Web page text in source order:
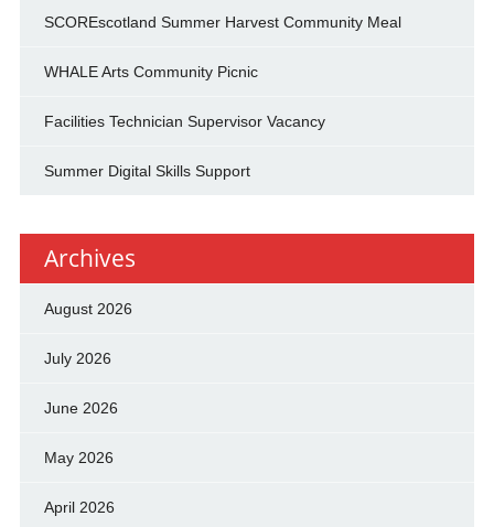
SCOREscotland Summer Harvest Community Meal
WHALE Arts Community Picnic
Facilities Technician Supervisor Vacancy
Summer Digital Skills Support
Archives
August 2026
July 2026
June 2026
May 2026
April 2026